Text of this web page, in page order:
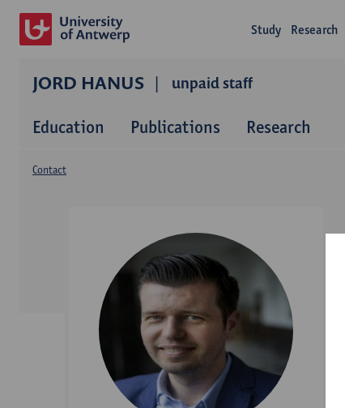
Study Research
JORD HANUS unpaid staff
Education Publications Research
Contact